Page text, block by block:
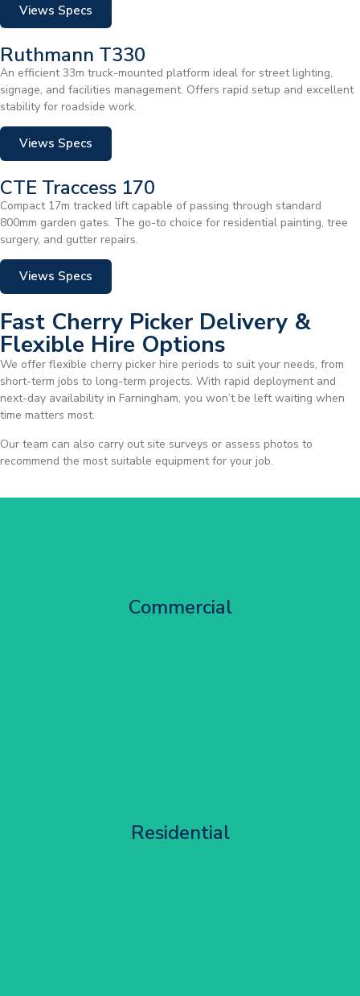
Views Specs
Ruthmann T330
An efficient 33m truck-mounted platform ideal for street lighting,
signage, and facilities management. Offers rapid setup and excellent
stability for roadside work.
Views Specs
CTE Traccess 170
Compact 17m tracked lift capable of passing through standard
800mm garden gates. The go-to choice for residential painting, tree
surgery, and gutter repairs.
Views Specs
Fast Cherry Picker Delivery &
Flexible Hire Options
We offer flexible cherry picker hire periods to suit your needs, from
short-term jobs to long-term projects. With rapid deployment and
next-day availability in Farningham, you won’t be left waiting when
time matters most.
Our team can also carry out site surveys or assess photos to
recommend the most suitable equipment for your job.
Commercial
Residential